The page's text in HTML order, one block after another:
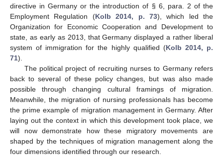
directive in Germany or the introduction of § 6, para. 2 of the
Employment Regulation (Kolb 2014, p. 73), which led the
Organization for Economic Cooperation and Development to
state, as early as 2013, that Germany displayed a rather liberal
system of immigration for the highly qualified (Kolb 2014, p.
71).
The political project of recruiting nurses to Germany refers
back to several of these policy changes, but was also made
possible through changing cultural framings of migration.
Meanwhile, the migration of nursing professionals has become
the prime example of migration management in Germany. After
laying out the context in which this development took place, we
will now demonstrate how these migratory movements are
shaped by the techniques of migration management along the
four dimensions identified through our research.